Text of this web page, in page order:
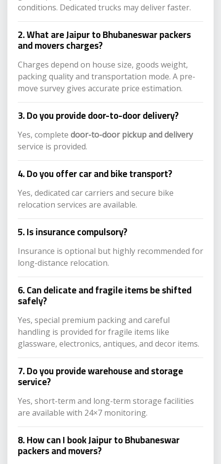
conditions. Dedicated trucks may deliver faster.
2. What are Jaipur to Bhubaneswar packers
and movers charges?
Charges depend on house size, goods weight,
packing quality and transportation mode. A pre-
move survey gives accurate price estimation.
3. Do you provide door-to-door delivery?
Yes, complete door-to-door pickup and delivery
service is provided.
4. Do you offer car and bike transport?
Yes, dedicated car carriers and secure bike
relocation services are available.
5. Is insurance compulsory?
Insurance is optional but highly recommended for
long-distance relocation.
6. Can delicate and fragile items be shifted
safely?
Yes, special premium packing and careful
handling is provided for fragile items like
glassware, electronics, antiques, and decor items.
7. Do you provide warehouse and storage
service?
Yes, short-term and long-term storage facilities
are available with 24×7 monitoring.
8. How can I book Jaipur to Bhubaneswar
packers and movers?